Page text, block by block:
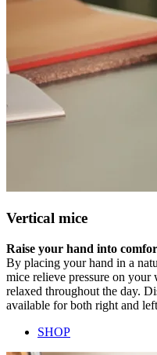
Vertical mice
Raise your hand into
By placing your hand in a
mice relieve pressure on
relaxed throughout the day.
available for both right and
SHOP